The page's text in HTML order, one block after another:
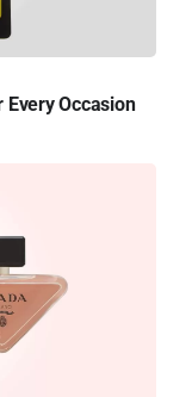
Every Occasion